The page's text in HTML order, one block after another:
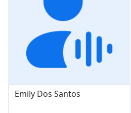
Emily Dos Santos